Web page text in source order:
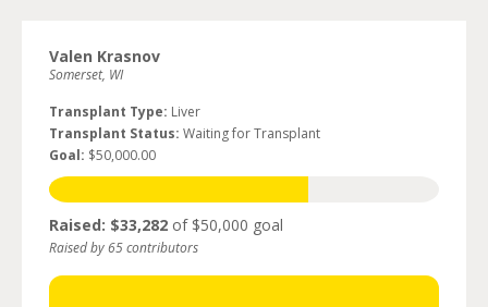
Valen Krasnov
Somerset, WI
Transplant Type: Liver
Transplant Status: Waiting for Transplant
Goal: $50,000.00
Raised: $33,282 of $50,000 goal
Raised by 65 contributors